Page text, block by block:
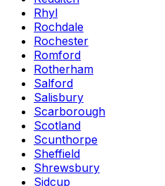
Rhyl
Rochdale
Rochester
Romford
Rotherham
Salford
Salisbury
Scarborough
Scotland
Scunthorpe
Sheffield
Shrewsbury
Sidcup